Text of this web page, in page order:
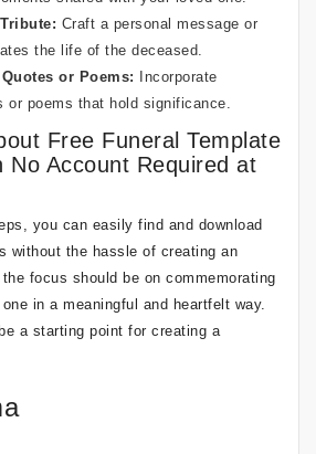
Craft a personal message or
the life of the deceased.
or Poems: Incorporate
or poems that hold significance.
Free Funeral Template
No Account Required at
you can easily find and download
without the hassle of creating an
focus should be on commemorating
in a meaningful and heartfelt way.
a starting point for creating a